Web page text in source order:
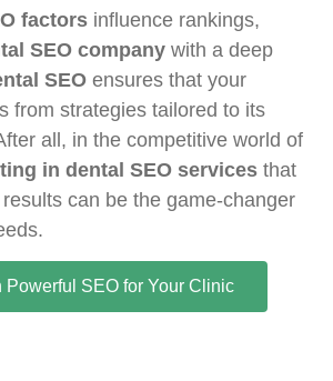
factors influence rankings,
SEO company with a deep
SEO ensures that your
from strategies tailored to its
all, in the competitive world of
in dental SEO services that
can be the game-changer
Powerful SEO for Your Clinic